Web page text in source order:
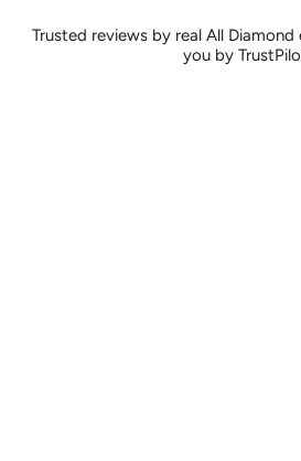
Trusted reviews by real All
you by